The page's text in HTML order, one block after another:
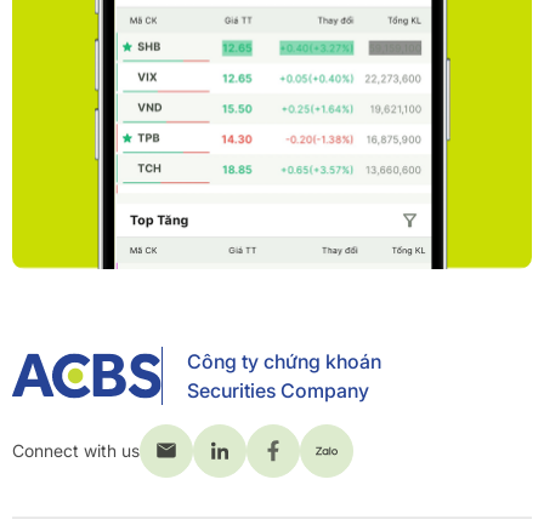
Công ty chứng khoán
Securities Company
Connect with us